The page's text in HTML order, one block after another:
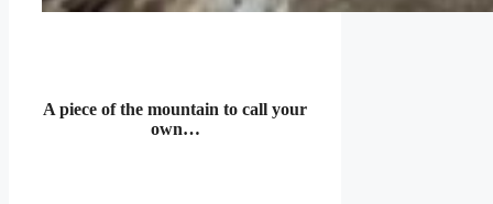
A piece of the mountain to call your
own…